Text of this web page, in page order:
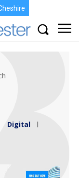
Digital